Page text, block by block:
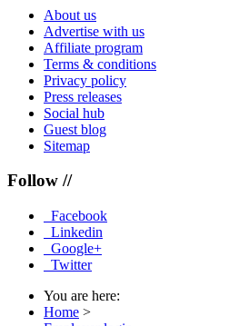
About us
Advertise with us
Affiliate program
Terms & conditions
Privacy policy
Press releases
Social hub
Guest blog
Sitemap
Follow //
Facebook
Linkedin
Google+
Twitter
You are here:
Home >